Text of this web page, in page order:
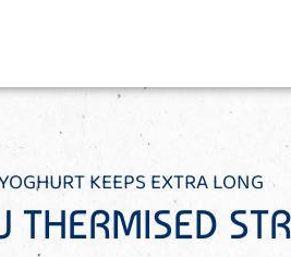
KEEPS EXTRA LONG
THERMISED